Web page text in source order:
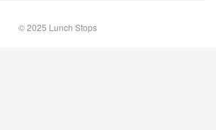
© 2025 Lunch Stops